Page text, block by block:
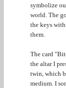
symbolize
world. The
the keys
them.
The card
the altar I
twin, which
medium. I